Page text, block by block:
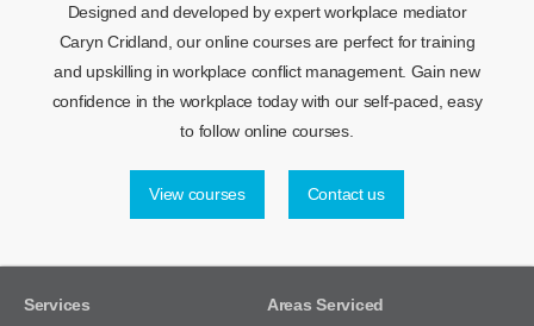
Designed and developed by expert workplace mediator
Caryn Cridland, our online courses are perfect for training
and upskilling in workplace conflict management. Gain new
confidence in the workplace today with our self-paced, easy
to follow online courses.
View courses Contact us
Services Areas Serviced